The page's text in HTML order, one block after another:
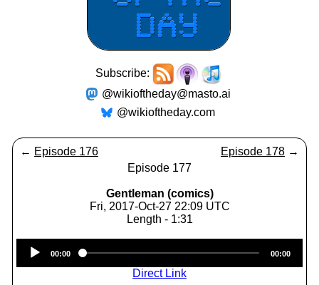
Subscribe:
@wikioftheday@masto.ai
@wikioftheday.com
← Episode 176 Episode 178 →
Episode 177
Gentleman (comics)
Fri, 2017-Oct-27 22:09 UTC
Length - 1:31
Player
00:00 00:00
Direct Link